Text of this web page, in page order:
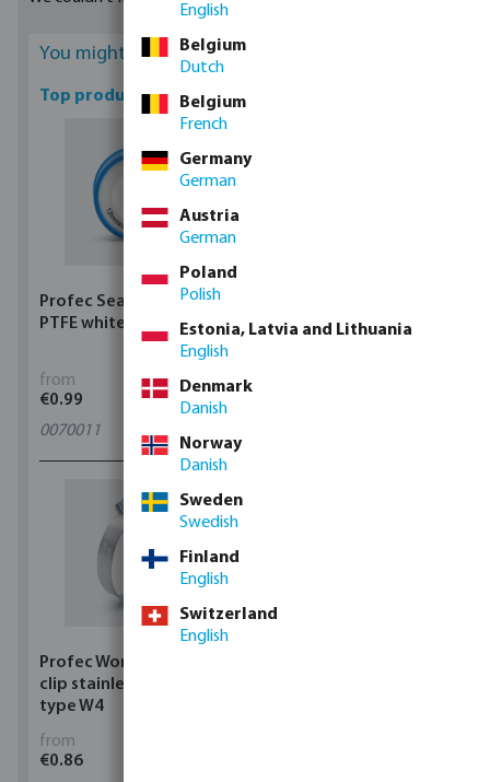
from our assortment. According to your requirement, you can
choose between manual or automatic regulators.
You might be interested
Top products
Profec Sealing tape
PTFE white
from
€0.99
0070011
25 bar female thread
Profec Wormdrive hose
clip stainless steel 304
type W4
from
€0.86
English
Belgium
Dutch
Belgium
French
Germany
German
Austria
German
Poland
Polish
Estonia, Latvia and Lithuania
English
Denmark
Danish
Norway
Danish
Sweden
Swedish
Finland
English
Switzerland
English